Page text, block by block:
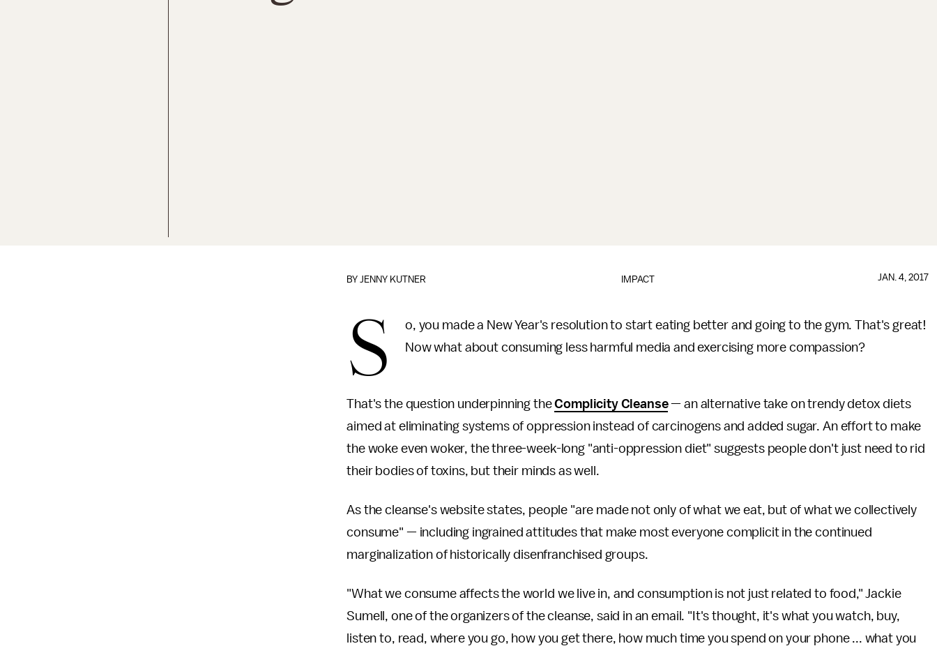
IMPACT
BYJENNY KUTNER JAN. 4, 2017
S
o, you made a New Year's resolution to start eating better and going to the gym. That's great!
Now what about consuming less harmful media and exercising more compassion?
That's the question underpinning theComplicity Cleanse— an alternative take on trendy detox diets
aimed at eliminating systems of oppression instead of carcinogens and added sugar. An effort to make
the woke even woker, the three-week-long "anti-oppression diet" suggests people don't just need to rid
their bodies of toxins, but their minds as well.
As the cleanse's website states, people "are made not only of what we eat, but of what we collectively
consume" — including ingrained attitudes that make most everyone complicit in the continued
marginalization of historically disenfranchised groups.
"What we consume affects the world we live in, and consumption is not just related to food," Jackie
Sumell, one of the organizers of the cleanse, said in an email. "It's thought, it's what you watch, buy,
listen to, read, where you go, how you get there, how much time you spend on your phone ... what you